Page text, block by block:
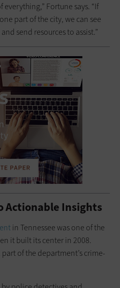
everything,” Fortune says. “If
part of the city, we can see
send resources to assist.”
Actionable Insights
in Tennessee was one of the
it built its ­center in 2008.
of the department’s ­crime-